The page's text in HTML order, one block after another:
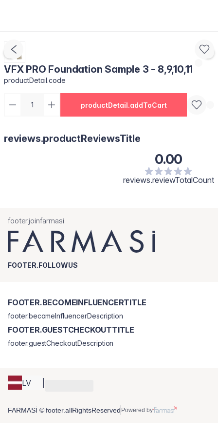
VFX PRO Foundation Sample 3 - 8,9,10,11
productDetail.code
productDetail.addToCart
reviews.productReviewsTitle
0.00
reviews.reviewTotalCount
footer.joinfarmasi
FOOTER.FOLLOWUS
LV
FOOTER.BECOMEINFLUENCERTITLE
footer.becomeInfluencerDescription
FOOTER.GUESTCHECKOUTTITLE
footer.guestCheckoutDescription
FARMASİ © footer.allRightsReserved Powered by